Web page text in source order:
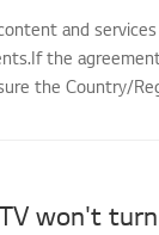
and
the
the Country/
TV won't